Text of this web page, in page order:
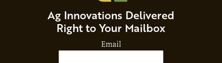
Ag Innovations Delivered
Right to Your Mailbox
Email